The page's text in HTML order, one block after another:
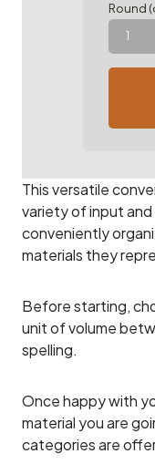
Round
1
This versatile
variety of input
conveniently
materials they
Before starting,
unit of volume
spelling.
Once happy with
material you are
categories are